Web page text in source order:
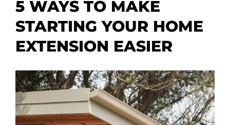
5 WAYS TO MAKE
STARTING YOUR HOME
EXTENSION EASIER